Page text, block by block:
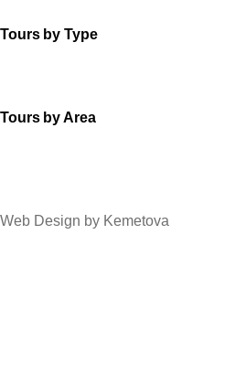
Tours by Type
Tours by Area
Web Design by Kemetova